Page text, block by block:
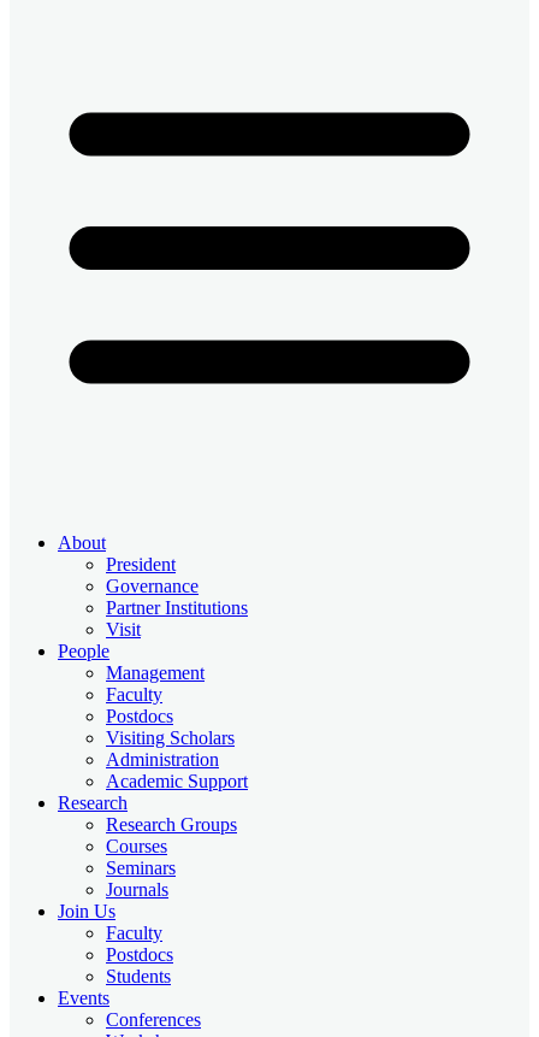
About
President
Governance
Partner Institutions
Visit
People
Management
Faculty
Postdocs
Visiting Scholars
Administration
Academic Support
Research
Research Groups
Courses
Seminars
Journals
Join Us
Faculty
Postdocs
Students
Events
Conferences